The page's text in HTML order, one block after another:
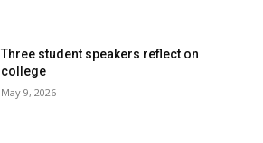
Three student speakers reflect on
college
May 9, 2026